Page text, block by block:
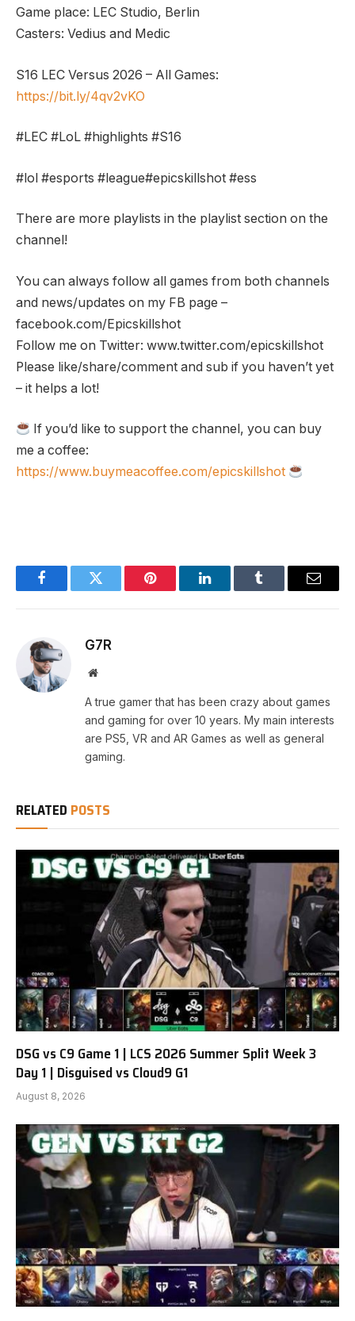
Game place: LEC Studio, Berlin
Casters: Vedius and Medic
S16 LEC Versus 2026 – All Games:
https://bit.ly/4qv2vKO
#LEC #LoL #highlights #S16
#lol #esports #league#epicskillshot #ess
There are more playlists in the playlist section on the
channel!
You can always follow all games from both channels
and news/updates on my FB page –
facebook.com/Epicskillshot
Follow me on Twitter: www.twitter.com/epicskillshot
Please like/share/comment and sub if you haven’t yet
– it helps a lot!
If you’d like to support the channel, you can buy
me a coffee:
https://www.buymeacoffee.com/epicskillshot
FacebookTwitter Pinterest LinkedInTumblr Email
G7R
Website
A true gamer that has been crazy about games
and gaming for over 10 years. My main interests
are PS5, VR and AR Games as well as general
gaming.
RELATED POSTS
DSG vs C9 Game 1 | LCS 2026 Summer Split Week 3
Day 1 | Disguised vs Cloud9 G1
August 8, 2026